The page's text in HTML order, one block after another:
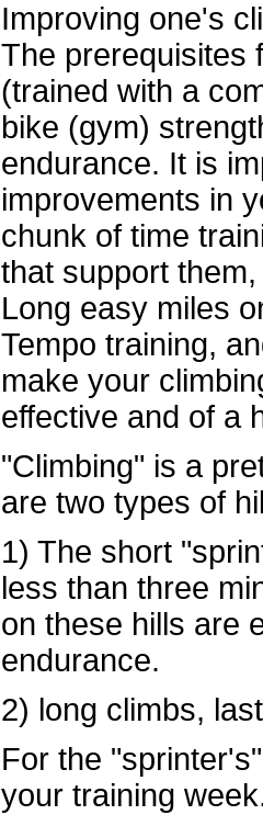
Improving one's
The prerequisites
(trained with a
bike (gym)
endurance. It is
improvements in
chunk of time
that support
Long easy miles
Tempo training,
make your
effective and of a
"Climbing" is a
are two types of
1) The short
less than three
on these hills are
endurance.
2) long climbs,
For the
your training